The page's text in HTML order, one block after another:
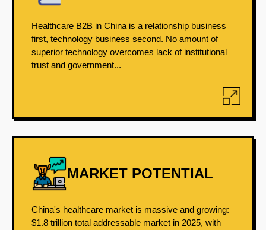
Healthcare B2B in China is a relationship business
first, technology business second. No amount of
superior technology overcomes lack of institutional
trust and government...
MARKET POTENTIAL
China's healthcare market is massive and growing:
$1.8 trillion total addressable market in 2025, with